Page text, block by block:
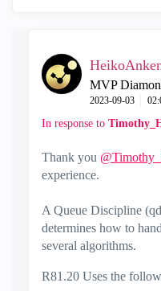
MVP
‎2023-09-03
In response to
Thank you
experience.
A Queue Discipline
determines how to
several algorithms.
R81.20 Uses the